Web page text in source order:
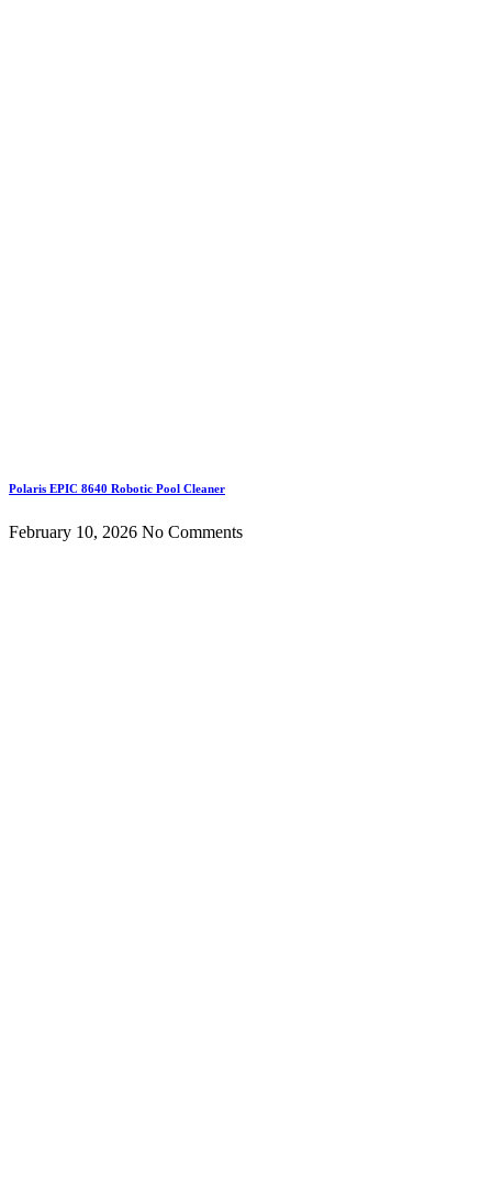
Polaris EPIC 8640 Robotic Pool Cleaner
February 10, 2026 No Comments